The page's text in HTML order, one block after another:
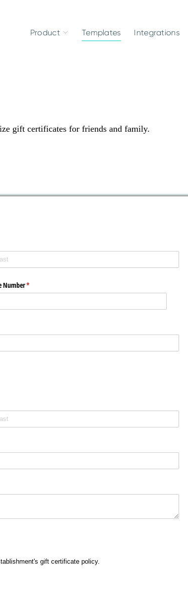
Product Templates Integrations
gift certificates for friends and family.